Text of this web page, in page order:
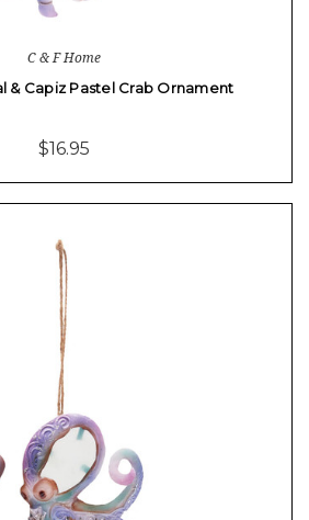
C & F Home
& Capiz Pastel Crab Ornament
$16.95